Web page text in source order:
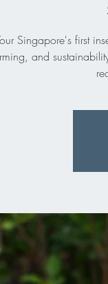
Singapore's first
and